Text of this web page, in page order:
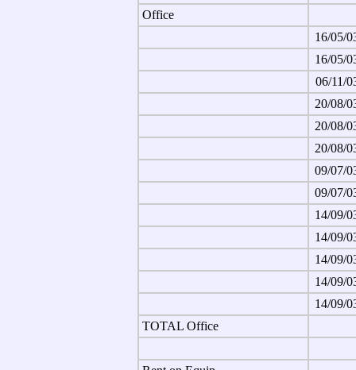
Office
16/05/
16/05/
06/11/
20/08/
20/08/
20/08/
09/07/
09/07/
14/09/
14/09/
14/09/
14/09/
14/09/
TOTAL Office